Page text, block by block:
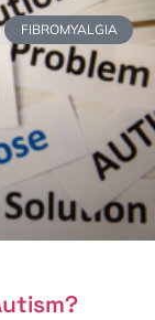
FIBROMYALGIA